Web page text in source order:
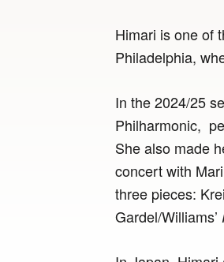
Himari is one of
Philadelphia,
In the 2024/25
Philharmonic,
She also made
concert with
three pieces:
Gardel/Williams’